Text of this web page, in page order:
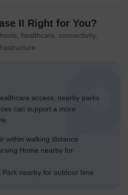
II Right for You?
healthcare, connectivity,
access, nearby parks
can support a more
within walking distance
Home nearby for
Park nearby for outdoor time